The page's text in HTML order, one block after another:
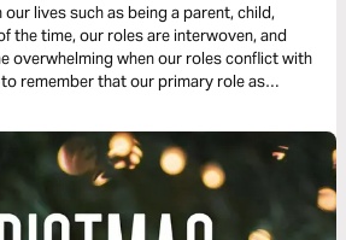
lives such as being a parent, child,
the time, our roles are interwoven, and
overwhelming when our roles conflict with
remember that our primary role as
influences the whole of our lives.